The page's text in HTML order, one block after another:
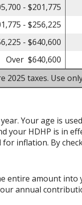
- $201,775
- $256,225
- $640,600
Over $640,600
taxes. Use
Your age is
your HDHP is in
inflation. By
amount into
annual